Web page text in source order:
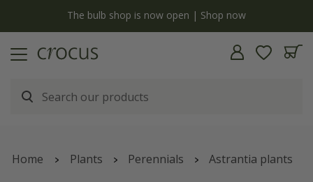
The bulb shop is now open | Shop now
Home Plants Perennials Astrantia plants